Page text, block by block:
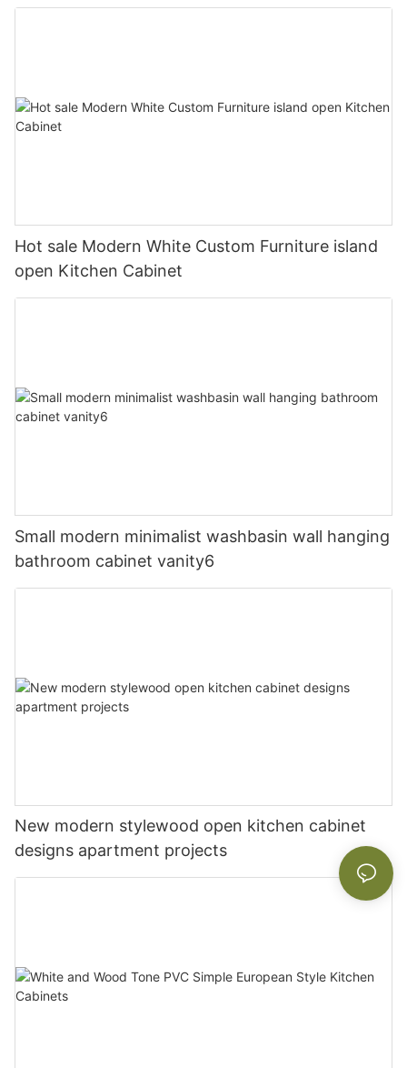
Hot sale Modern White Custom Furniture island
open Kitchen Cabinet
Small modern minimalist washbasin wall hanging
bathroom cabinet vanity6
New modern stylewood open kitchen cabinet
designs apartment projects